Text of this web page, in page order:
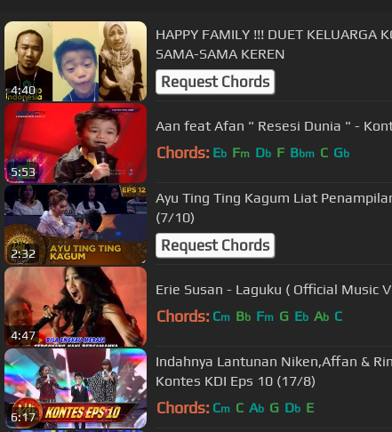
4:40
HAPPY FAMILY !!! DUET KELUARGA
SAMA-SAMA KEREN
Request Chords
5:53
Aan feat Afan " Resesi Dunia " -
Chords: Eb Fm Db F Bbm C Gb
2:32
Ayu Ting Ting Kagum Liat
(7/10)
Request Chords
4:47
Erie Susan - Laguku ( Official Music
Chords: Cm Bb Fm G Eb Ab C
6:17
Indahnya Lantunan Niken,Affan &
Kontes KDI Eps 10 (17/8)
Chords: Cm C Ab G Db E